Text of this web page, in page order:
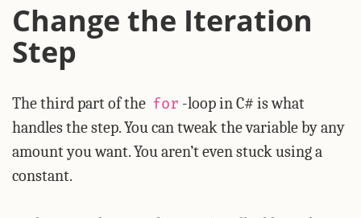
Change the Iteration
Step
The third part of the for -loop in C# is what
handles the step. You can tweak the variable by any
amount you want. You aren’t even stuck using a
constant.